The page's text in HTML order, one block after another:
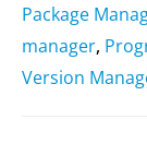
Package
manager,
Version